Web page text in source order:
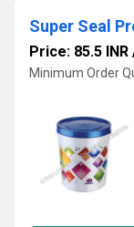
Price: 85.5 INR
Minimum Order